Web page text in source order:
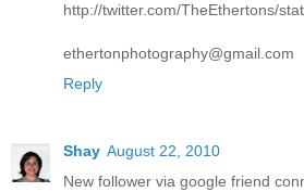
http://twitter.com/TheEthertons/
ethertonphotography@gmail.com
Reply
Shay August 22, 2010
New follower via google friend